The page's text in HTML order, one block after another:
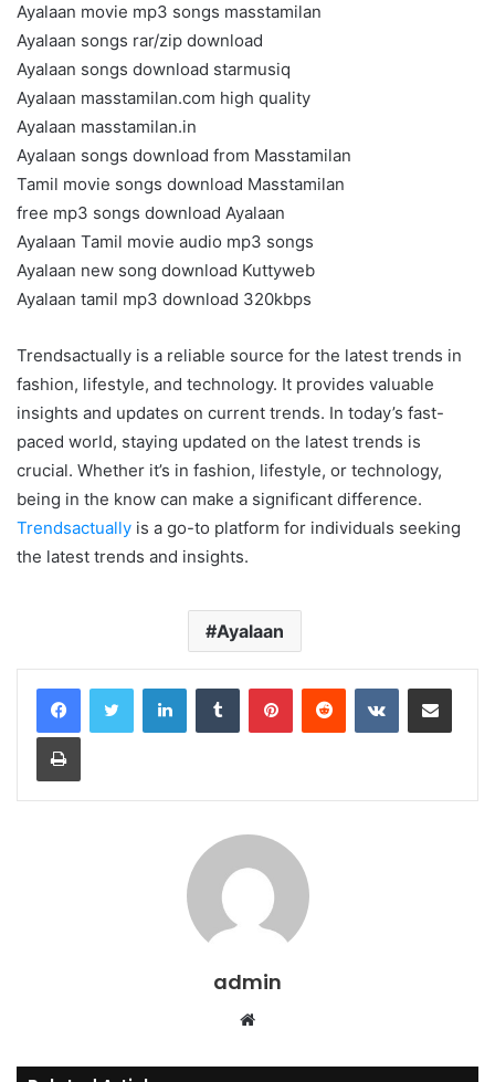
Ayalaan movie mp3 songs masstamilan
Ayalaan songs rar/zip download
Ayalaan songs download starmusiq
Ayalaan masstamilan.com high quality
Ayalaan masstamilan.in
Ayalaan songs download from Masstamilan
Tamil movie songs download Masstamilan
free mp3 songs download Ayalaan
Ayalaan Tamil movie audio mp3 songs
Ayalaan new song download Kuttyweb
Ayalaan tamil mp3 download 320kbps
Trendsactually is a reliable source for the latest trends in
fashion, lifestyle, and technology. It provides valuable
insights and updates on current trends. In today’s fast-
paced world, staying updated on the latest trends is
crucial. Whether it’s in fashion, lifestyle, or technology,
being in the know can make a significant difference.
Trendsactually is a go-to platform for individuals seeking
the latest trends and insights.
Ayalaan
LinkedInTumblr PinterestReddit VKontakteShare via Email
Print
admin
Website